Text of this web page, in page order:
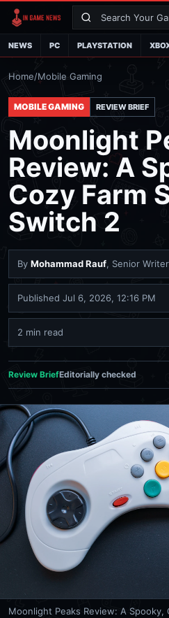
NEWS PC PLAYSTATION
Home/Mobile Gaming
MOBILE GAMING REVIEW BRIEF
Moonlight
Review: A
Cozy Farm
Switch 2
By Mohammad Rauf, Senior Writer
Published Jul 6, 2026, 12:16 PM
2 min read
Review BriefEditorially checked
Moonlight Peaks Review: A Spooky,